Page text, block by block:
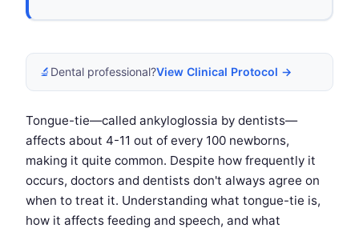
🔬 Dental professional?View Clinical Protocol →
Tongue-tie—called ankyloglossia by dentists—
affects about 4-11 out of every 100 newborns,
making it quite common. Despite how frequently it
occurs, doctors and dentists don't always agree on
when to treat it. Understanding what tongue-tie is,
how it affects feeding and speech, and what